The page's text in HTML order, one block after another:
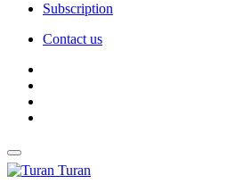
Subscription
Contact us
Turan